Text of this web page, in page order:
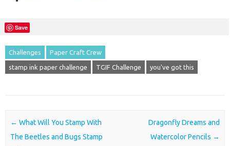
Save
Challenges Paper Craft Crew
stamp ink paper challenge TGIF Challenge you've got this
Post navigation
← What Will You Stamp With
The Beetles and Bugs Stamp
Dragonfly Dreams and
Watercolor Pencils →